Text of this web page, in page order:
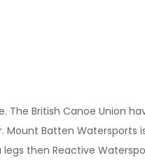
British Canoe Union
Mount Batten Watersports
then Reactive